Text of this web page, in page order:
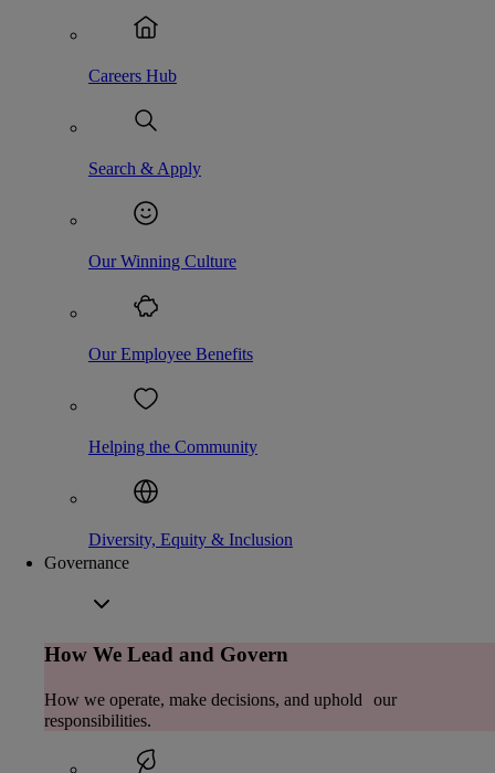
Careers Hub
Search & Apply
Our Winning Culture
Our Employee Benefits
Helping the Community
Diversity, Equity & Inclusion
Governance
How We Lead and Govern
How we operate, make decisions, and uphold our
responsibilities.